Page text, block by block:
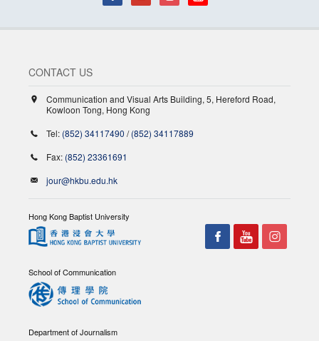
CONTACT US
Communication and Visual Arts Building, 5, Hereford Road,
Kowloon Tong, Hong Kong
Tel: (852) 34117490 /(852) 34117889
Fax: (852) 23361691
jour@hkbu.edu.hk
Hong Kong Baptist University
School of Communication
Department of Journalism